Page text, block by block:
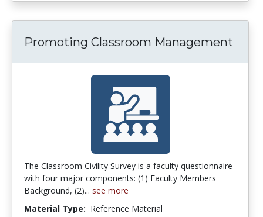
Promoting Classroom Management
The Classroom Civility Survey is a faculty questionnaire
with four major components: (1) Faculty Members
Background, (2)... see more
Material Type: Reference Material